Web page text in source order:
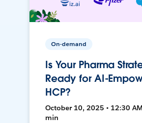
On-demand
Is Your Pharma
Ready for AI-
HCP?
October 10, 2025 • 12:30
min